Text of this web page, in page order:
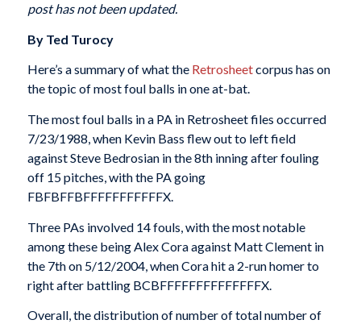
post has not been updated.
By Ted Turocy
Here’s a summary of what the Retrosheetcorpus has on
the topic of most foul balls in one at-bat.
The most foul balls in a PA in Retrosheet files occurred
7/23/1988, when Kevin Bass flew out to left field
against Steve Bedrosian in the 8th inning after fouling
off 15 pitches, with the PA going
FBFBFFBFFFFFFFFFFFX.
Three PAs involved 14 fouls, with the most notable
among these being Alex Cora against Matt Clement in
the 7th on 5/12/2004, when Cora hit a 2-run homer to
right after battling BCBFFFFFFFFFFFFFFX.
Overall, the distribution of number of total number of